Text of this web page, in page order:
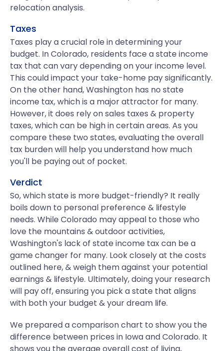
relocation analysis.
Taxes
Taxes play a crucial role in determining your
budget. In Colorado, residents face a state income
tax that can vary depending on your income level.
This could impact your take-home pay significantly.
On the other hand, Washington has no state
income tax, which is a major attractor for many.
However, it does rely on sales taxes & property
taxes, which can be high in certain areas. As you
compare these two states, evaluating the overall
tax burden will help you understand how much
you'll be paying out of pocket.
Verdict
So, which state is more budget-friendly? It really
boils down to personal preference & lifestyle
needs. While Colorado may appeal to those who
love the mountains & outdoor activities,
Washington's lack of state income tax can be a
game changer for many. Look closely at the costs
outlined here, & weigh them against your potential
earnings & lifestyle. Ultimately, doing your research
will pay off, ensuring you pick a state that aligns
with both your budget & your dream life.
We prepared a comparison chart to show you the
difference between prices in Iowa and Colorado. It